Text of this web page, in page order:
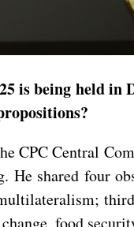
is being held
Central
shared four
food